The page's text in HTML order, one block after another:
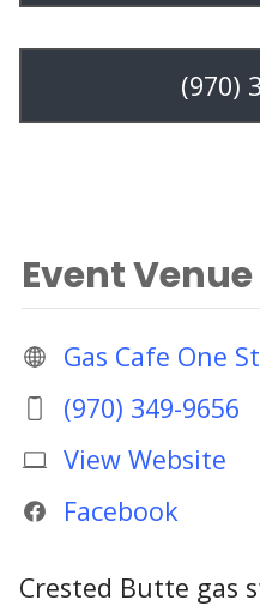
(970)
Event Venue
Gas Cafe One
(970) 349-9656
View Website
Facebook
Crested Butte gas